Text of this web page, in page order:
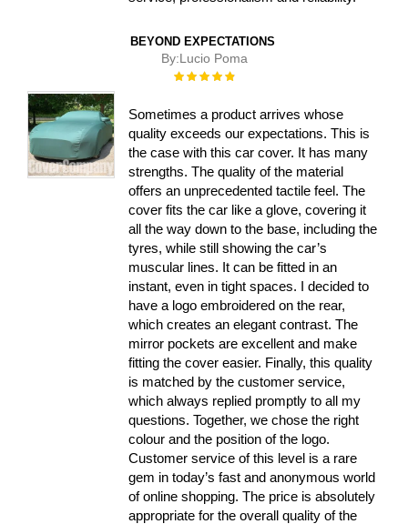
BEYOND EXPECTATIONS
By:Lucio Poma
Rating:
Sometimes a product arrives whose
quality exceeds our expectations. This is
the case with this car cover. It has many
strengths. The quality of the material
offers an unprecedented tactile feel. The
cover fits the car like a glove, covering it
all the way down to the base, including the
tyres, while still showing the car’s
muscular lines. It can be fitted in an
instant, even in tight spaces. I decided to
have a logo embroidered on the rear,
which creates an elegant contrast. The
mirror pockets are excellent and make
fitting the cover easier. Finally, this quality
is matched by the customer service,
which always replied promptly to all my
questions. Together, we chose the right
colour and the position of the logo.
Customer service of this level is a rare
gem in today’s fast and anonymous world
of online shopping. The price is absolutely
appropriate for the overall quality of the